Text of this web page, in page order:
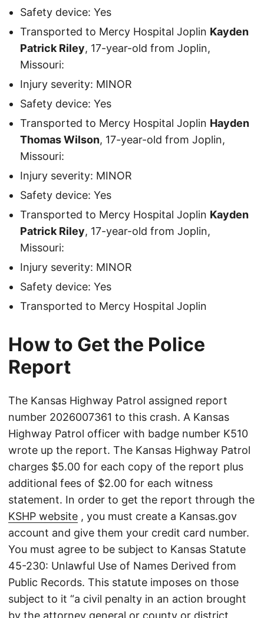
Safety device: Yes
Transported to Mercy Hospital Joplin Kayden
Patrick Riley, 17-year-old from Joplin,
Missouri:
Injury severity: MINOR
Safety device: Yes
Transported to Mercy Hospital Joplin Hayden
Thomas Wilson, 17-year-old from Joplin,
Missouri:
Injury severity: MINOR
Safety device: Yes
Transported to Mercy Hospital Joplin Kayden
Patrick Riley, 17-year-old from Joplin,
Missouri:
Injury severity: MINOR
Safety device: Yes
Transported to Mercy Hospital Joplin
How to Get the Police
Report
The Kansas Highway Patrol assigned report
number 2026007361 to this crash. A Kansas
Highway Patrol officer with badge number K510
wrote up the report. The Kansas Highway Patrol
charges $5.00 for each copy of the report plus
additional fees of $2.00 for each witness
statement. In order to get the report through the
KSHP website , you must create a Kansas.gov
account and give them your credit card number.
You must agree to be subject to Kansas Statute
45-230: Unlawful Use of Names Derived from
Public Records. This statute imposes on those
subject to it “a civil penalty in an action brought
by the attorney general or county or district